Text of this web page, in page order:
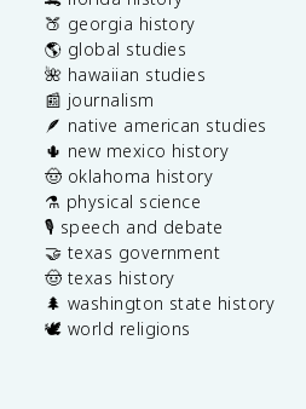
🍑 georgia history
🌎 global studies
🌺 hawaiian studies
📰 journalism
🪶 native american studies
🌵 new mexico history
🤠 oklahoma history
⚗️ physical science
🎙️ speech and debate
🤝 texas government
🤠 texas history
🌲 washington state history
🕊️ world religions